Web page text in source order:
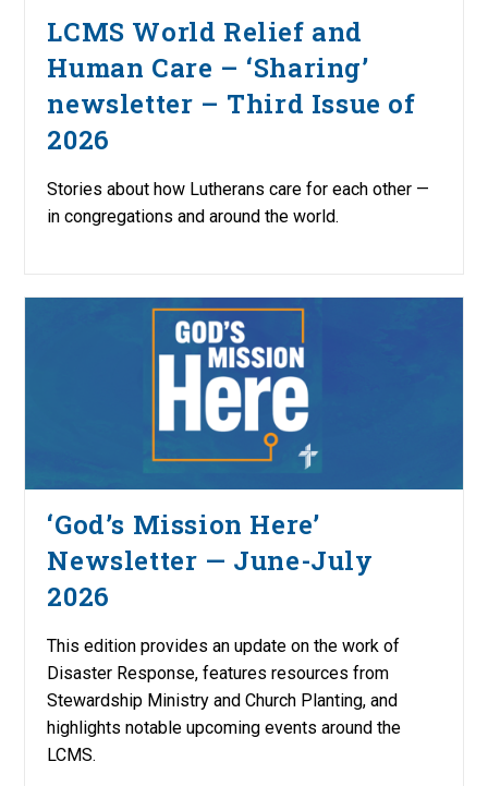
LCMS World Relief and
Human Care – ‘Sharing’
newsletter – Third Issue of
2026
Stories about how Lutherans care for each other —
in congregations and around the world.
‘God’s Mission Here’
Newsletter — June-July
2026
This edition provides an update on the work of
Disaster Response, features resources from
Stewardship Ministry and Church Planting, and
highlights notable upcoming events around the
LCMS.